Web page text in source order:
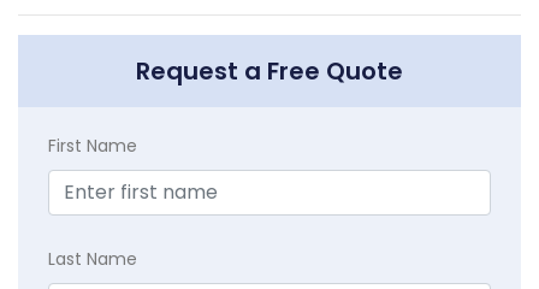
Request a Free Quote
First Name
Last Name